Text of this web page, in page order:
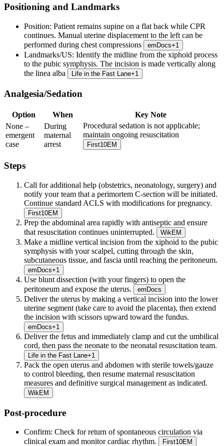
Positioning and Landmarks
Position: Patient remains supine on a flat back while CPR
continues. Manual uterine displacement to the left can be
performed during chest compressions
emDocs+1
Landmarks/US: Identify the midline from the xiphoid process
to the pubic symphysis. The incision is made vertically along
the linea alba
Life in the Fast Lane+1
Analgesia/Sedation
Option When
Key Note
None –
emergent
case
During
maternal
arrest
Procedural sedation is not applicable;
maintain ongoing resuscitation
First10EM
Steps
Call for additional help (obstetrics, neonatology, surgery) and
notify your team that a perimortem C-section will be initiated.
Continue standard ACLS with modifications for pregnancy.
First10EM
Prep the abdominal area rapidly with antiseptic and ensure
that resuscitation continues uninterrupted.
WikEM
Make a midline vertical incision from the xiphoid to the pubic
symphysis with your scalpel, cutting through the skin,
subcutaneous tissue, and fascia until reaching the peritoneum.
emDocs+1
Use blunt dissection (with your fingers) to open the
peritoneum and expose the uterus.
emDocs
Deliver the uterus by making a vertical incision into the lower
uterine segment (take care to avoid the placenta), then extend
the incision with scissors upward toward the fundus.
emDocs+1
Deliver the fetus and immediately clamp and cut the umbilical
cord, then pass the neonate to the neonatal resuscitation team.
Life in the Fast Lane+1
Pack the open uterus and abdomen with sterile towels/gauze
to control bleeding, then resume maternal resuscitation
measures and definitive surgical management as indicated.
WikEM
Post-procedure
Confirm: Check for return of spontaneous circulation via
clinical exam and monitor cardiac rhythm.
First10EM